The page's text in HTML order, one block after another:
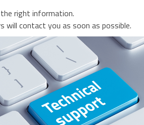
right information.
will contact you as soon as possible.